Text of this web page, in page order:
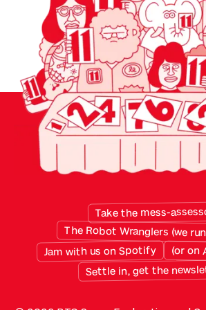
monthly and built for specific
twenty years of sensibly
the average small business
data …
Take the mess-
The Robot Wranglers (we
Jam with us on Spotify (or on
Settle in, get the